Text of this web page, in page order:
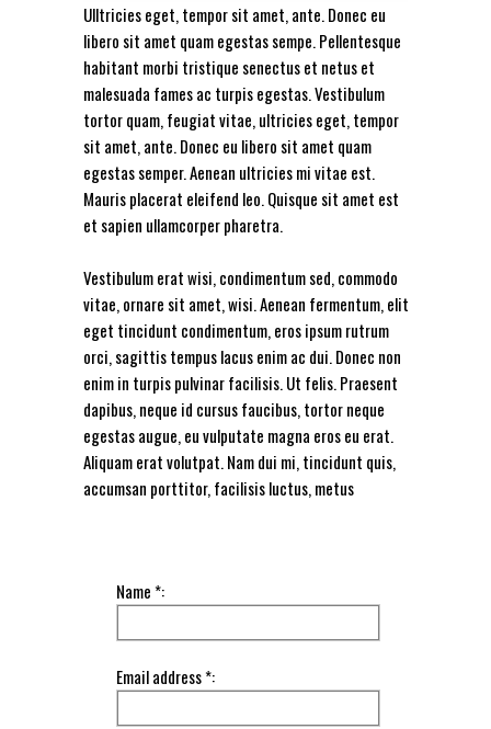
Ulltricies eget, tempor sit amet, ante. Donec eu
libero sit amet quam egestas sempe. Pellentesque
habitant morbi tristique senectus et netus et
malesuada fames ac turpis egestas. Vestibulum
tortor quam, feugiat vitae, ultricies eget, tempor
sit amet, ante. Donec eu libero sit amet quam
egestas semper. Aenean ultricies mi vitae est.
Mauris placerat eleifend leo. Quisque sit amet est
et sapien ullamcorper pharetra.
Vestibulum erat wisi, condimentum sed, commodo
vitae, ornare sit amet, wisi. Aenean fermentum, elit
eget tincidunt condimentum, eros ipsum rutrum
orci, sagittis tempus lacus enim ac dui. Donec non
enim in turpis pulvinar facilisis. Ut felis. Praesent
dapibus, neque id cursus faucibus, tortor neque
egestas augue, eu vulputate magna eros eu erat.
Aliquam erat volutpat. Nam dui mi, tincidunt quis,
accumsan porttitor, facilisis luctus, metus
Name *:
Email address *: